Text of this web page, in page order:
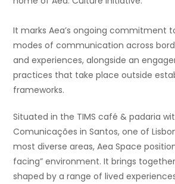
It marks Aea’s ongoing commitment
modes of communication across
and experiences, alongside an
practices that take place outside
frameworks.
Situated in the TIMS café & padaria
Comunicações in Santos, one of
most diverse areas, Aea Space
facing” environment. It brings
shaped by a range of lived